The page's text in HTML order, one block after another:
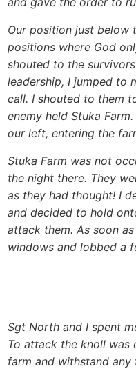
Our position just below
positions where God
shouted to the
leadership, I jumped to
call. I shouted to them
enemy held Stuka
our left, entering the
Stuka Farm was not
the night there. They
as they had thought! I
and decided to hold
attack them. As soon
windows and lobbed a
Sgt North and I spent
To attack the knoll was
farm and withstand any